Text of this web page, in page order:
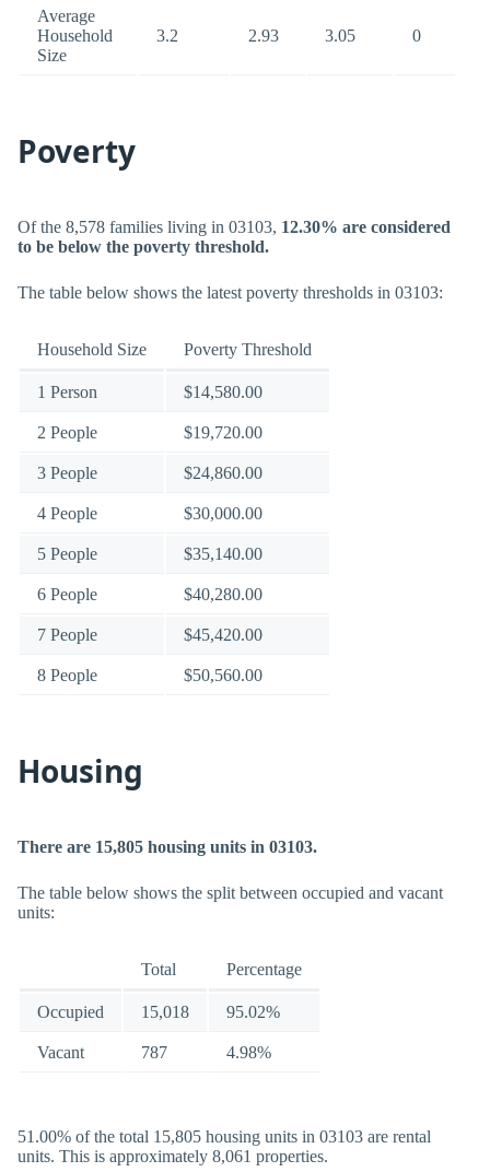
Average
Household
Size
3.2 2.93 3.05 0
Poverty
Of the 8,578 families living in 03103, 12.30% are considered
to be below the poverty threshold.
The table below shows the latest poverty thresholds in 03103:
Household Size Poverty Threshold
1 Person $14,580.00
2 People $19,720.00
3 People $24,860.00
4 People $30,000.00
5 People $35,140.00
6 People $40,280.00
7 People $45,420.00
8 People $50,560.00
Housing
There are 15,805 housing units in 03103.
The table below shows the split between occupied and vacant
units:
Total Percentage
Occupied 15,018 95.02%
Vacant 787 4.98%
51.00% of the total 15,805 housing units in 03103 are rental
units. This is approximately 8,061 properties.